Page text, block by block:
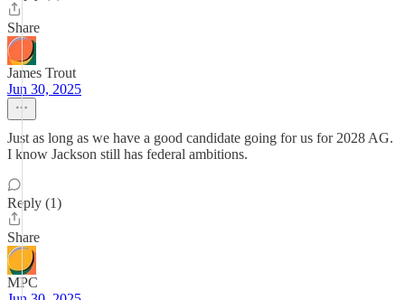
Share
James Trout
Jun 30, 2025
Just as long as we have a good candidate going for us for 2028 AG.
I know Jackson still has federal ambitions.
Reply (1)
Share
MPC